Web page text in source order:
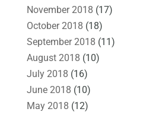
November 2018 (17)
October 2018 (18)
September 2018 (11)
August 2018 (10)
July 2018 (16)
June 2018 (10)
May 2018 (12)